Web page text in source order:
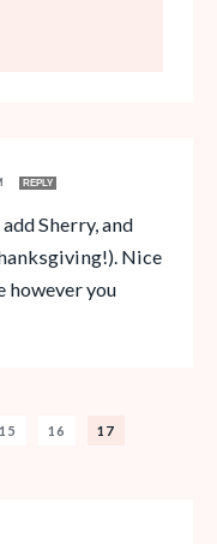
REPLY
Sherry, and
Nice
however you
15 16 17